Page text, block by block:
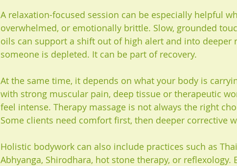
A relaxation-focused session can be especially helpful
overwhelmed, or emotionally brittle. Slow, grounded
oils can support a shift out of high alert and into deeper
someone is depleted. It can be part of recovery.
At the same time, it depends on what your body is
with strong muscular pain, deep tissue or therapeutic
feel intense. Therapy massage is not always the right
Some clients need comfort first, then deeper corrective
Holistic bodywork can also include practices such as
Abhyanga, Shirodhara, hot stone therapy, or reflexology.